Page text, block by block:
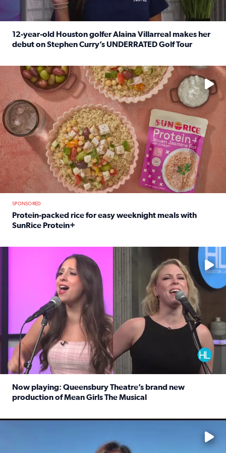
12-year-old Houston golfer Alaina Villarreal makes her
debut on Stephen Curry’s UNDERRATED Golf Tour
No description available
SPONSORED
Protein-packed rice for easy weeknight meals with
SunRice Protein+
No description available
Now playing: Queensbury Theatre’s brand new
production of Mean Girls The Musical
No description available